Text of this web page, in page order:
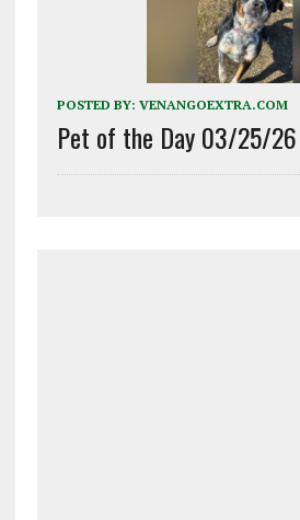
POSTED BY: VENANGOEXTRA.COM
Pet of the Day 03/25/26